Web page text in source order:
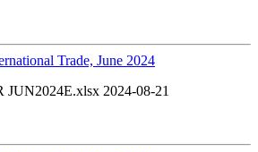
Trade, June 2024
2024-08-21